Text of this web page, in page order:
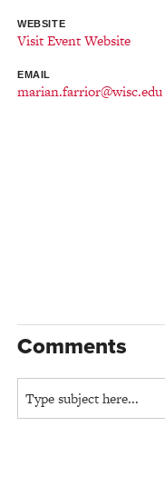
WEBSITE
Visit Event Website
EMAIL
marian.farrior@wisc.edu
Comments